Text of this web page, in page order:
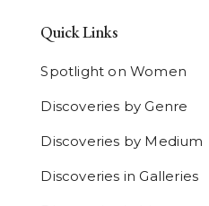
Quick Links
Spotlight on Women
Discoveries by Genre
Discoveries by Medium
Discoveries in Galleries